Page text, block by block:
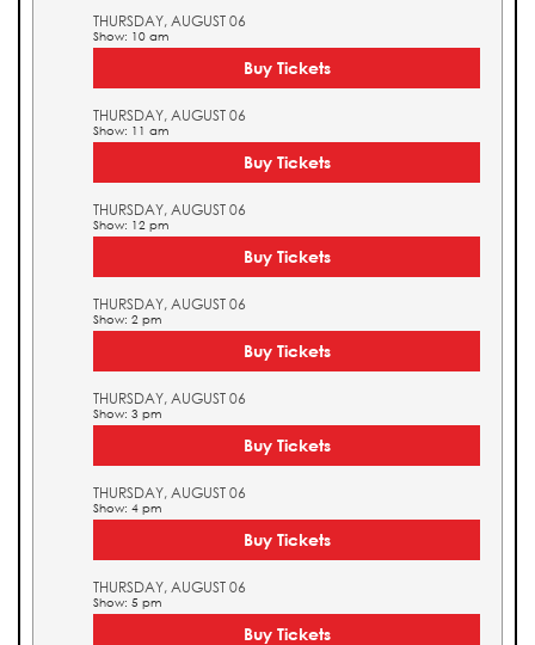
THURSDAY, AUGUST 06
Show: 10 am
Buy Tickets
THURSDAY, AUGUST 06
Show: 11 am
Buy Tickets
THURSDAY, AUGUST 06
Show: 12 pm
Buy Tickets
THURSDAY, AUGUST 06
Show: 2 pm
Buy Tickets
THURSDAY, AUGUST 06
Show: 3 pm
Buy Tickets
THURSDAY, AUGUST 06
Show: 4 pm
Buy Tickets
THURSDAY, AUGUST 06
Show: 5 pm
Buy Tickets